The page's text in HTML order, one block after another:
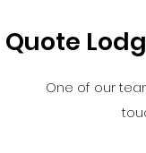
Quote
One of our